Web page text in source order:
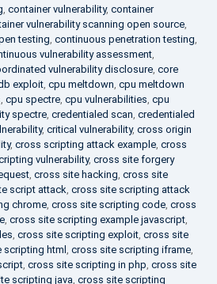
, container vulnerability, container
vulnerability scanning open source,
testing, continuous penetration testing,
vulnerability assessment,
vulnerability disclosure, core
exploit, cpu meltdown, cpu meltdown
, cpu spectre, cpu vulnerabilities, cpu
spectre, credentialed scan, credentialed
, critical vulnerability, cross origin
, cross scripting attack example, cross
vulnerability, cross site forgery
, cross site hacking, cross site
script attack, cross site scripting attack
chrome, cross site scripting code, cross
, cross site scripting example javascript,
, cross site scripting exploit, cross site
scripting html , cross site scripting iframe,
, cross site scripting in php, cross site
scripting java, cross site scripting